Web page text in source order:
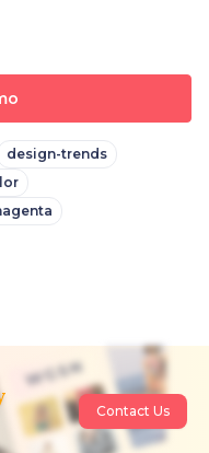
design-trends
Contact Us